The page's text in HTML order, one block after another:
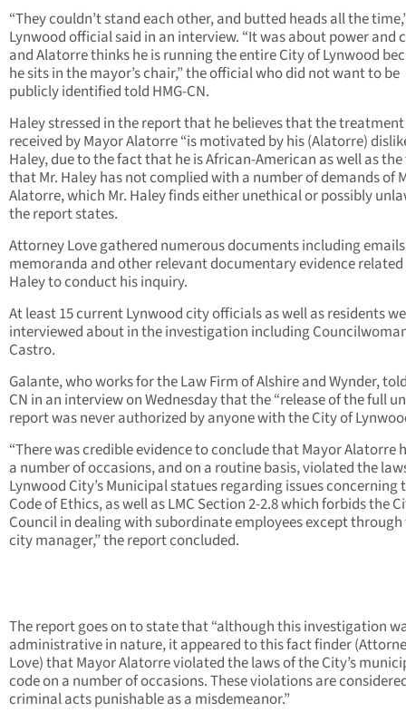
“They couldn’t stand each other, and butted heads all the
Lynwood official said in an interview. “It was about power and
and Alatorre thinks he is running the entire City of Lynwood
he sits in the mayor’s chair,” the official who did not want to be
publicly identified told HMG-CN.
Haley stressed in the report that he believes that the
received by Mayor Alatorre “is motivated by his (Alatorre)
Haley, due to the fact that he is African-American as well as
that Mr. Haley has not complied with a number of demands of
Alatorre, which Mr. Haley finds either unethical or possibly
the report states.
Attorney Love gathered numerous documents including
memoranda and other relevant documentary evidence
Haley to conduct his inquiry.
At least 15 current Lynwood city officials as well as residents
interviewed about in the investigation including
Castro.
Galante, who works for the Law Firm of Alshire and Wynder,
CN in an interview on Wednesday that the “release of the full
report was never authorized by anyone with the City of
“There was credible evidence to conclude that Mayor Alatorre
a number of occasions, and on a routine basis, violated the
Lynwood City’s Municipal statues regarding issues concerning
Code of Ethics, as well as LMC Section 2-2.8 which forbids the
Council in dealing with subordinate employees except
city manager,” the report concluded.
The report goes on to state that “although this investigation
administrative in nature, it appeared to this fact finder
Love) that Mayor Alatorre violated the laws of the City’s
code on a number of occasions. These violations are
criminal acts punishable as a misdemeanor.”